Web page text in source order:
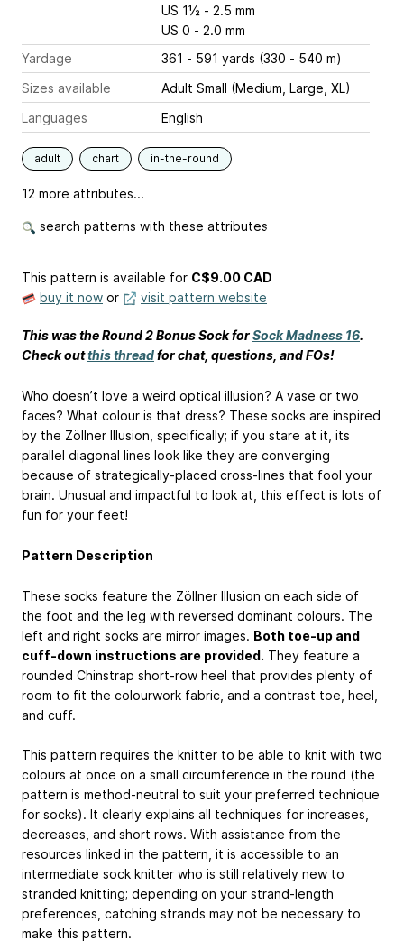
US 1½ - 2.5 mm
US 0 - 2.0 mm
Yardage
361 - 591 yards (330 - 540 m)
Sizes available
Adult Small (Medium, Large, XL)
Languages
English
adult chart in-the-round
12 more attributes...
search patterns with these attributes
This pattern is available for C$9.00 CAD
buy it now or visit pattern website
This was the Round 2 Bonus Sock forSock Madness 16.
Check outthis threadfor chat, questions, and FOs!
Who doesn’t love a weird optical illusion? A vase or two
faces? What colour is that dress? These socks are inspired
by the Zöllner Illusion, specifically; if you stare at it, its
parallel diagonal lines look like they are converging
because of strategically-placed cross-lines that fool your
brain. Unusual and impactful to look at, this effect is lots of
fun for your feet!
Pattern Description
These socks feature the Zöllner Illusion on each side of
the foot and the leg with reversed dominant colours. The
left and right socks are mirror images. Both toe-up and
cuff-down instructions are provided. They feature a
rounded Chinstrap short-row heel that provides plenty of
room to fit the colourwork fabric, and a contrast toe, heel,
and cuff.
This pattern requires the knitter to be able to knit with two
colours at once on a small circumference in the round (the
pattern is method-neutral to suit your preferred technique
for socks). It clearly explains all techniques for increases,
decreases, and short rows. With assistance from the
resources linked in the pattern, it is accessible to an
intermediate sock knitter who is still relatively new to
stranded knitting; depending on your strand-length
preferences, catching strands may not be necessary to
make this pattern.